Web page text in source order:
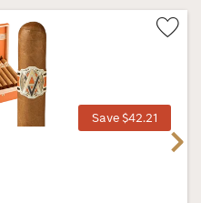
Save $42.21
Next